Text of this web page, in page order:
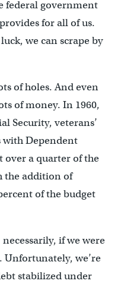
federal government
for all of us.
we can scrape by
of holes. And even
of money. In 1960,
Security, veterans’
with Dependent
over a quarter of the
the addition of
of the budget
if we were
we’re
stabilized under